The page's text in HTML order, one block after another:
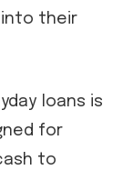
into their
loans is
for
to